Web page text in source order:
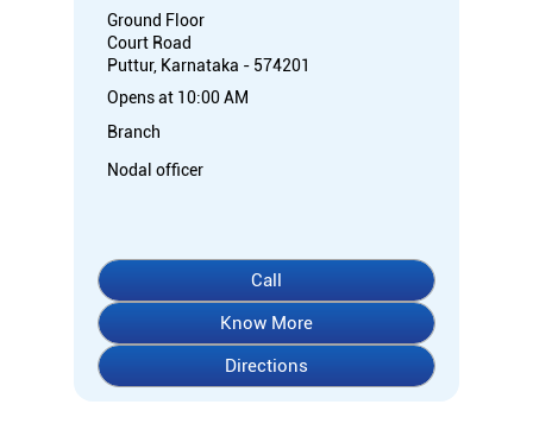
Ground Floor
Court Road
Puttur, Karnataka - 574201
Opens at 10:00 AM
Branch
Nodal officer
Call
Know More
Directions